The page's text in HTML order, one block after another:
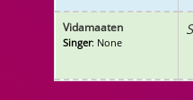
Vidamaaten
Singer: None